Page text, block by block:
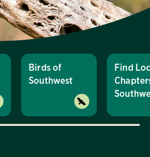
Birds of
Southwest
Find